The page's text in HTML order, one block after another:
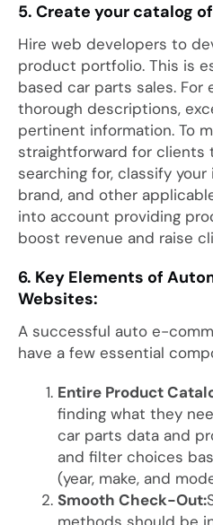
5. Create your catalog
Hire web developers to
product portfolio. This is
based car parts sales.
thorough descriptions,
pertinent information. To
straightforward for clients
searching for, classify
brand, and other
into account providing
boost revenue and raise
6. Key Elements of
Websites:
A successful auto e-
have a few essential
Entire Product
finding what they
car parts data and
and filter choices
(year, make, and
Smooth Check-Out: